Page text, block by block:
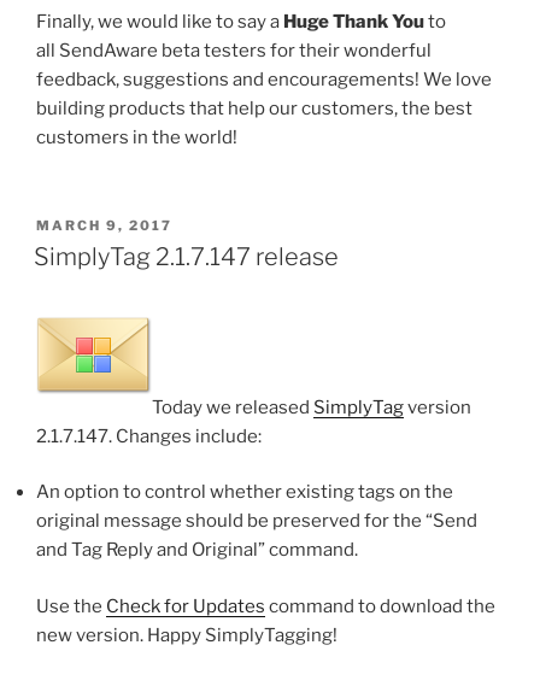
Finally, we would like to say a Huge Thank Youto
all SendAware beta testers for their wonderful
feedback, suggestions and encouragements! We love
building products that help our customers, the best
customers in the world!
POSTED
ON
MARCH 9, 2017
SimplyTag 2.1.7.147 release
Today we released SimplyTagversion
2.1.7.147. Changes include:
An option to control whether existing tags on the
original message should be preserved for the “Send
and Tag Reply and Original” command.
Use the Check for Updates command to download the
new version. Happy SimplyTagging!